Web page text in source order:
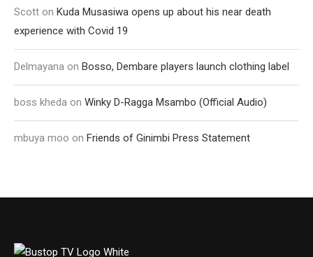
Scott on Kuda Musasiwa opens up about his near death
experience with Covid 19
Delmayana on Bosso, Dembare players launch clothing label
boss kheda on Winky D-Ragga Msambo (Official Audio)
mbuya moo on Friends of Ginimbi Press Statement